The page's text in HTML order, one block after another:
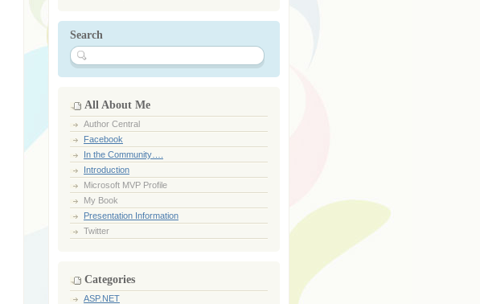
Search
All About Me
Author Central
Facebook
In the Community….
Introduction
Microsoft MVP Profile
My Book
Presentation Information
Twitter
Categories
ASP.NET